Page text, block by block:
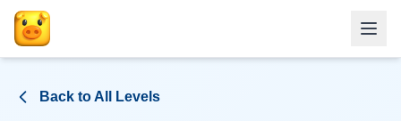
Back to All Levels